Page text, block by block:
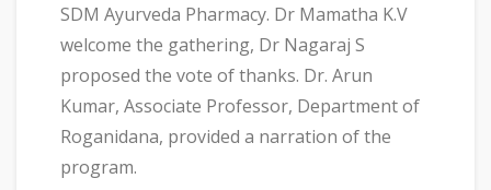
SDM Ayurveda Pharmacy. Dr Mamatha K.V
welcome the gathering, Dr Nagaraj S
proposed the vote of thanks. Dr. Arun
Kumar, Associate Professor, Department of
Roganidana, provided a narration of the
program.